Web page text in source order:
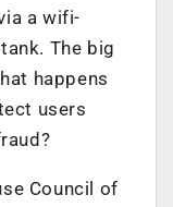
a wifi-
The big
happens
users
Council of